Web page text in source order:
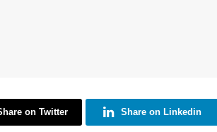
on Twitter Share on Linkedin